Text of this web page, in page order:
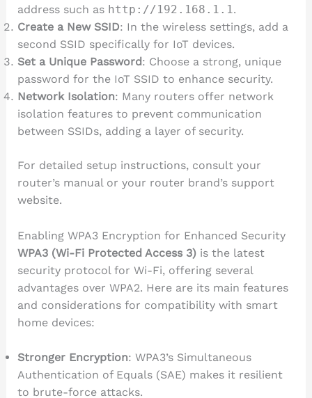
address such as http://192.168.1.1.
Create a New SSID: In the wireless settings, add a
second SSID specifically for IoT devices.
Set a Unique Password: Choose a strong, unique
password for the IoT SSID to enhance security.
Network Isolation: Many routers offer network
isolation features to prevent communication
between SSIDs, adding a layer of security.
For detailed setup instructions, consult your
router’s manual or your router brand’s support
website.
Enabling WPA3 Encryption for Enhanced Security
WPA3 (Wi-Fi Protected Access 3)is the latest
security protocol for Wi-Fi, offering several
advantages over WPA2. Here are its main features
and considerations for compatibility with smart
home devices:
Stronger Encryption: WPA3’s Simultaneous
Authentication of Equals (SAE) makes it resilient
to brute-force attacks.